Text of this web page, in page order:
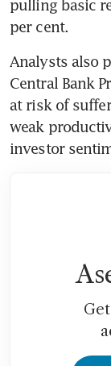
pulling basic
per cent.
Analysts also
Central Bank
at risk of
weak
investor